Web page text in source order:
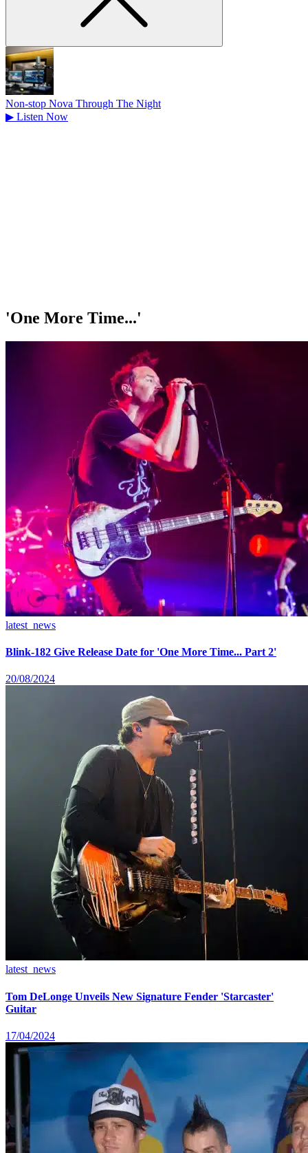
Non-stop Nova Through The Night
▶ Listen Now
'One More Time...'
latest_news
Blink-182 Give Release Date for 'One More Time... Part 2'
20/08/2024
latest_news
Tom DeLonge Unveils New Signature Fender 'Starcaster'
Guitar
17/04/2024